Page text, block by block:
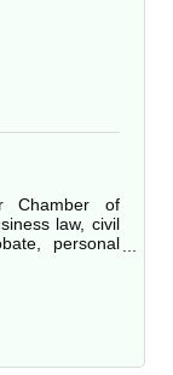
Chamber of
law, civil
personal